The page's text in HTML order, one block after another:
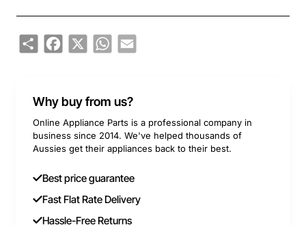
ShareFacebook
X WhatsApp
Email
Why buy from us?
Online Appliance Parts is a professional company in
business since 2014. We've helped thousands of
Aussies get their appliances back to their best.
Best price guarantee
Fast Flat Rate Delivery
Hassle-Free Returns